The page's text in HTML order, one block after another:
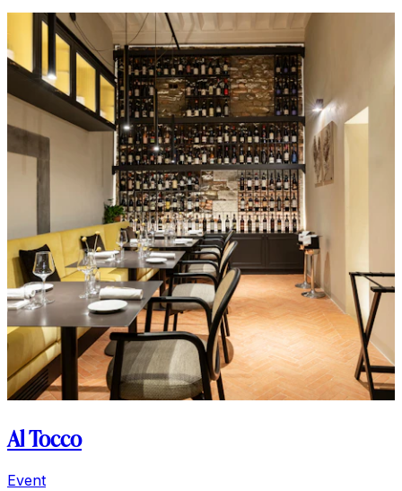
Al Tocco
Event